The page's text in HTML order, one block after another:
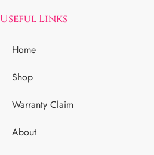
Useful Links
Home
Shop
Warranty Claim
About